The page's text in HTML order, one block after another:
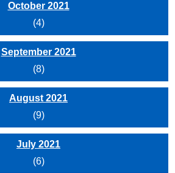
October 2021
(4)
September 2021
(8)
August 2021
(9)
July 2021
(6)